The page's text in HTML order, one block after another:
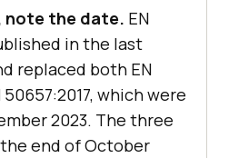
note the date. EN
in the last
replaced both EN
50657:2017, which were
2023. The three
end of October